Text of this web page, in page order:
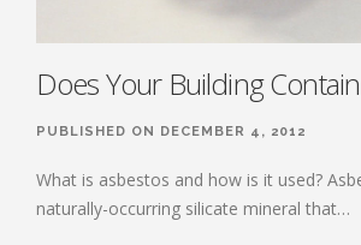
Does Your Building
PUBLISHED ON DECEMBER 4, 2012
What is asbestos and how is it used?
naturally-occurring silicate mineral that…